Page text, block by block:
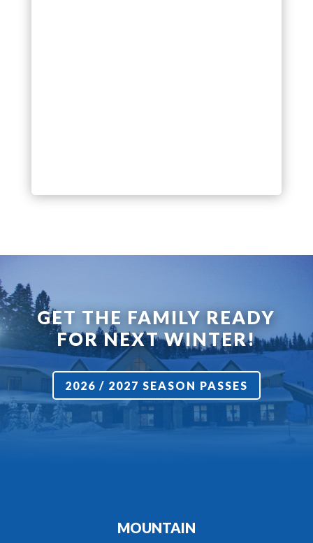
GET THE FAMILY READY
FOR NEXT WINTER!
2026 / 2027 SEASON PASSES
MOUNTAIN